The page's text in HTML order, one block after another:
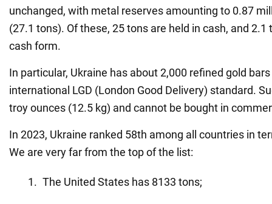
unchanged, with metal reserves amounting to 0.87
(27.1 tons). Of these, 25 tons are held in cash, and 2.1
cash form.
In particular, Ukraine has about 2,000 refined gold
international LGD (London Good Delivery) standard.
troy ounces (12.5 kg) and cannot be bought in
In 2023, Ukraine ranked 58th among all countries in
We are very far from the top of the list:
The United States has 8133 tons;